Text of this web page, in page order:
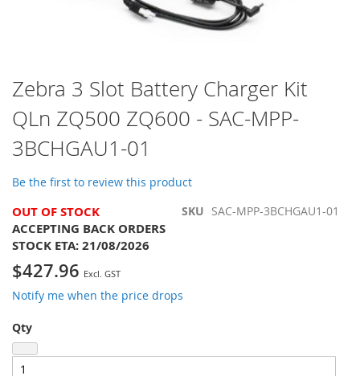
Skip
to
the
beginning
of
the
images
Zebra 3 Slot Battery Charger Kit
QLn ZQ500 ZQ600 - SAC-MPP-
3BCHGAU1-01
Be the first to review this product
OUT OF STOCK
ACCEPTING BACK ORDERS
STOCK ETA:21/08/2026
SKU SAC-MPP-3BCHGAU1-01
$427.96
Notify me when the price drops
Qty